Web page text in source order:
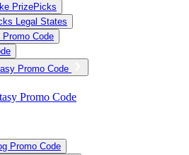
PrizePicks
Legal States
Code
Promo Code
Promo Code
Promo Code